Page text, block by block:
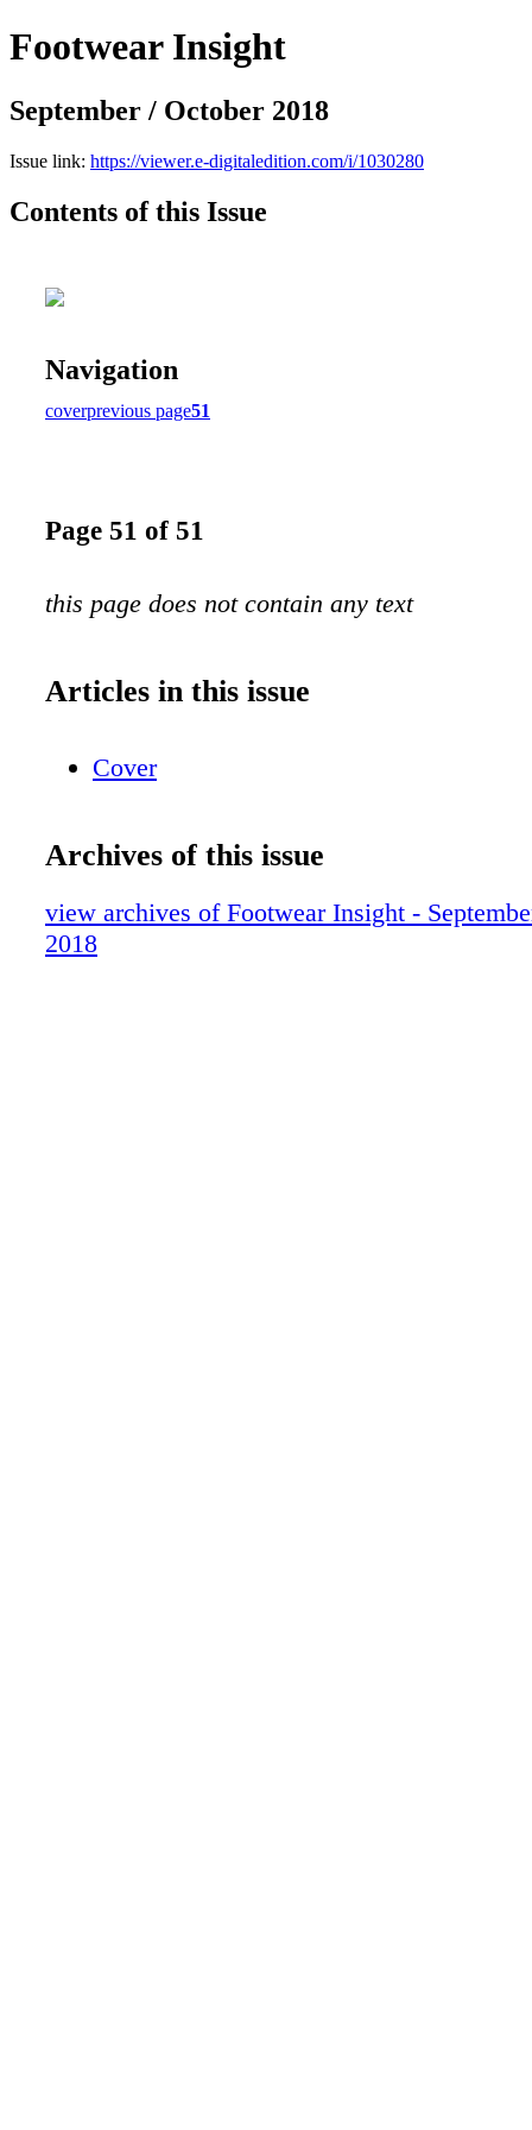
Footwear Insight
September / October 2018
Issue link: https://viewer.e-digitaledition.com/i/1030280
Contents of this Issue
Navigation
coverprevious page51
Page 51 of 51
this page does not contain any text
Articles in this issue
Cover
Archives of this issue
view archives of Footwear Insight -
2018